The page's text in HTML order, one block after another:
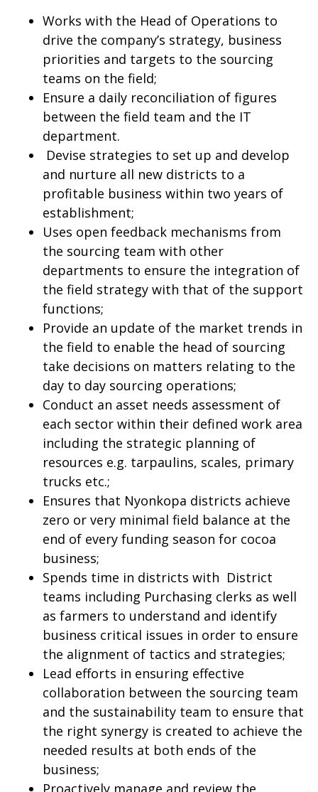
Works with the Head of Operations to
drive the company’s strategy, business
priorities and targets to the sourcing
teams on the field;
Ensure a daily reconciliation of figures
between the field team and the IT
department.
Devise strategies to set up and develop
and nurture all new districts to a
profitable business within two years of
establishment;
Uses open feedback mechanisms from
the sourcing team with other
departments to ensure the integration of
the field strategy with that of the support
functions;
Provide an update of the market trends in
the field to enable the head of sourcing
take decisions on matters relating to the
day to day sourcing operations;
Conduct an asset needs assessment of
each sector within their defined work area
including the strategic planning of
resources e.g. tarpaulins, scales, primary
trucks etc.;
Ensures that Nyonkopa districts achieve
zero or very minimal field balance at the
end of every funding season for cocoa
business;
Spends time in districts with District
teams including Purchasing clerks as well
as farmers to understand and identify
business critical issues in order to ensure
the alignment of tactics and strategies;
Lead efforts in ensuring effective
collaboration between the sourcing team
and the sustainability team to ensure that
the right synergy is created to achieve the
needed results at both ends of the
business;
Proactively manage and review the